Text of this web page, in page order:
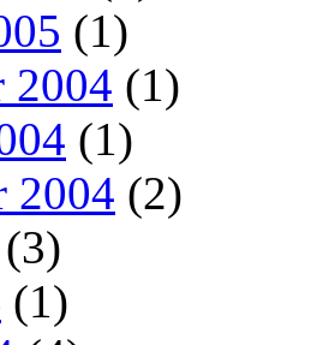
(1)
2004 (1)
(1)
2004 (2)
(3)
(1)